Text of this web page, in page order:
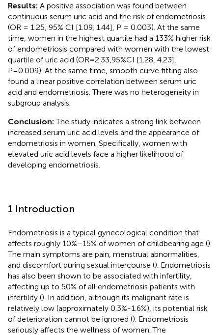
Results: A positive association was found between
continuous serum uric acid and the risk of endometriosis
(OR = 1.25, 95% CI [1.09, 1.44], P = 0.003). At the same
time, women in the highest quartile had a 133% higher risk
of endometriosis compared with women with the lowest
quartile of uric acid (OR=2.33,95%CI [1.28, 4.23],
P=0.009). At the same time, smooth curve fitting also
found a linear positive correlation between serum uric
acid and endometriosis. There was no heterogeneity in
subgroup analysis.
Conclusion:The study indicates a strong link between
increased serum uric acid levels and the appearance of
endometriosis in women. Specifically, women with
elevated uric acid levels face a higher likelihood of
developing endometriosis.
1 Introduction
Endometriosis is a typical gynecological condition that
affects roughly 10%–15% of women of childbearing age ().
The main symptoms are pain, menstrual abnormalities,
and discomfort during sexual intercourse (). Endometriosis
has also been shown to be associated with infertility,
affecting up to 50% of all endometriosis patients with
infertility (). In addition, although its malignant rate is
relatively low (approximately 0.3%-1.6%), its potential risk
of deterioration cannot be ignored (). Endometriosis
seriously affects the wellness of women. The